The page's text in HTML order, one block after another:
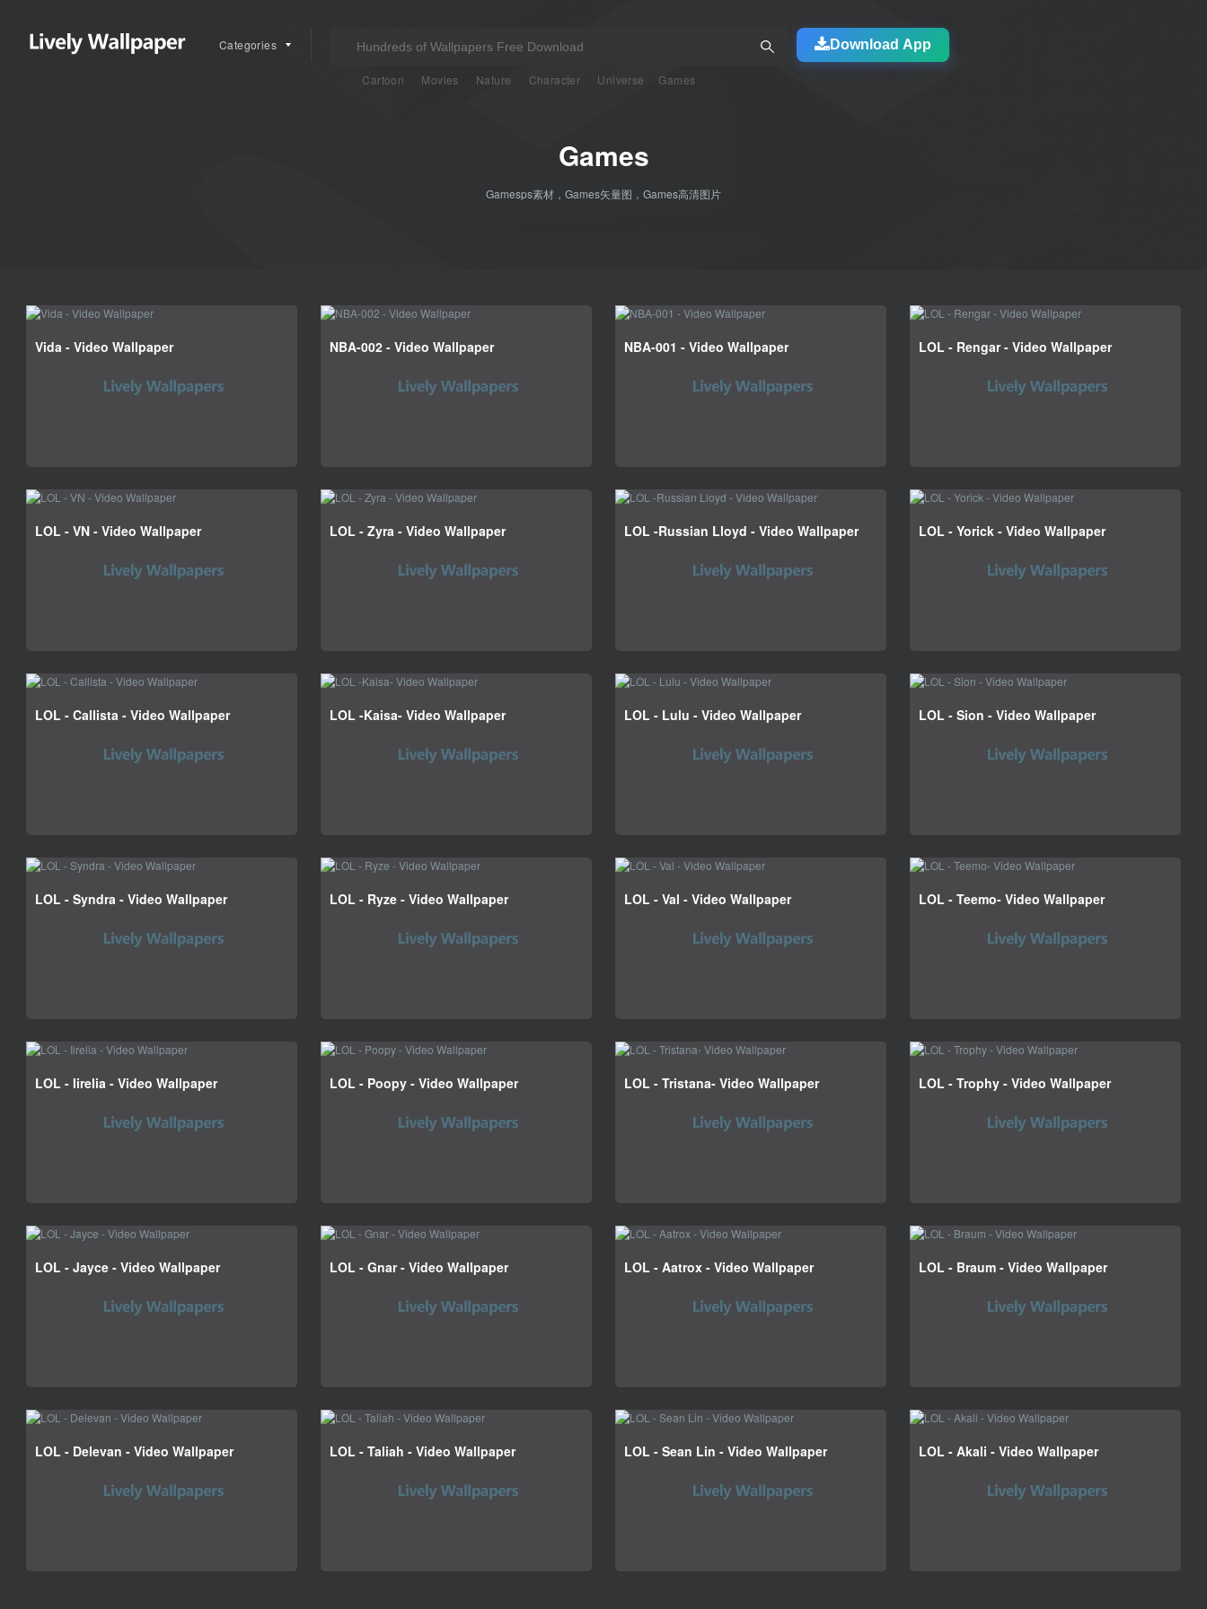
Categories
Cartoon Movies Nature Character Universe Games
Download App
Games
Gamesps素材，Games矢量图，Games高清图片
Vida - Video Wallpaper NBA-002 - Video Wallpaper NBA-001 - Video Wallpaper LOL - Rengar - Video Wallpaper
LOL - VN - Video Wallpaper LOL - Zyra - Video Wallpaper LOL -Russian Lloyd - Video Wallpaper LOL - Yorick - Video Wallpaper
LOL - Callista - Video Wallpaper LOL -Kaisa- Video Wallpaper LOL - Lulu - Video Wallpaper LOL - Sion - Video Wallpaper
LOL - Syndra - Video Wallpaper LOL - Ryze - Video Wallpaper LOL - Val - Video Wallpaper LOL - Teemo- Video Wallpaper
LOL - Iirelia - Video Wallpaper LOL - Poopy - Video Wallpaper LOL - Tristana- Video Wallpaper LOL - Trophy - Video Wallpaper
LOL - Jayce - Video Wallpaper LOL - Gnar - Video Wallpaper LOL - Aatrox - Video Wallpaper LOL - Braum - Video Wallpaper
LOL - Delevan - Video Wallpaper LOL - Taliah - Video Wallpaper LOL - Sean Lin - Video Wallpaper LOL - Akali - Video Wallpaper